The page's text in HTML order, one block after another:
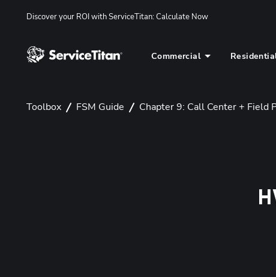
Discover your ROI with ServiceTitan: Calculate Now
Commercial
Toolbox FSM Guide Chapter 9: Call Center + Field